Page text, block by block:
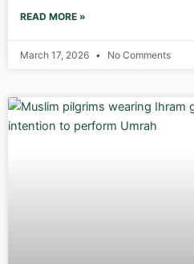
READ MORE »
March 17, 2026 No Comments